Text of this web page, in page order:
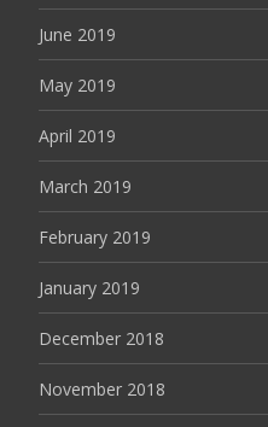
June 2019
May 2019
April 2019
March 2019
February 2019
January 2019
December 2018
November 2018